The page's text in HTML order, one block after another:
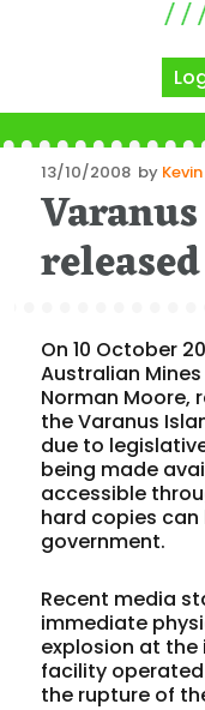
Posted
on
13/10/2008 by
released
On 10 October
Australian
Norman Moore,
the Varanus
due to
being made
accessible
hard copies can
government.
Recent media
immediate
explosion at the
facility operated
the rupture of